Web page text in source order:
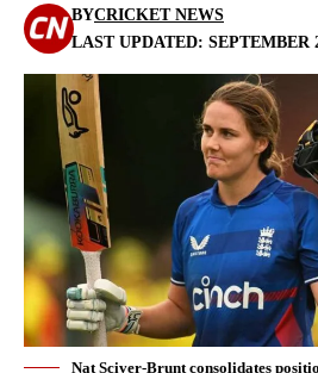
LAST UPDATED: SEPTEMBER
BYCRICKET NEWS
Nat Sciver-Brunt consolidates